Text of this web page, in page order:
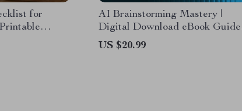
for
|
Download
AI Brainstorming Mastery |
Digital Download eBook Guide
for Creative Idea Generation, AI
Brainstorming Guide,
US $20.99